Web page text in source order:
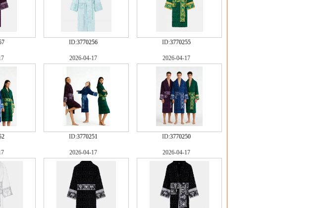
ID:3770256 ID:3770255
2026-04-17
ID:3770251
2026-04-17
ID:3770250
2026-04-17 2026-04-17